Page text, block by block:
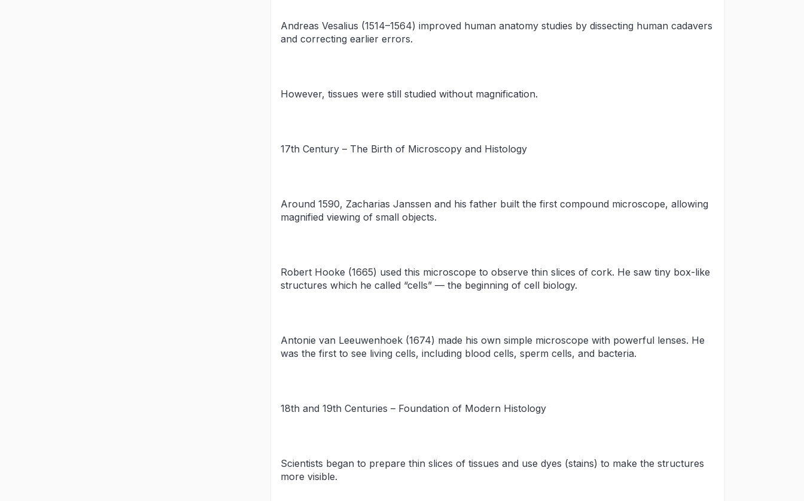
Andreas Vesalius (1514–1564) improved human anatomy studies by dissecting human cadavers
and correcting earlier errors.
However, tissues were still studied without magnification.
17th Century – The Birth of Microscopy and Histology
Around 1590, Zacharias Janssen and his father built the first compound microscope, allowing
magnified viewing of small objects.
Robert Hooke (1665) used this microscope to observe thin slices of cork. He saw tiny box-like
structures which he called “cells” — the beginning of cell biology.
Antonie van Leeuwenhoek (1674) made his own simple microscope with powerful lenses. He
was the first to see living cells, including blood cells, sperm cells, and bacteria.
18th and 19th Centuries – Foundation of Modern Histology
Scientists began to prepare thin slices of tissues and use dyes (stains) to make the structures
more visible.